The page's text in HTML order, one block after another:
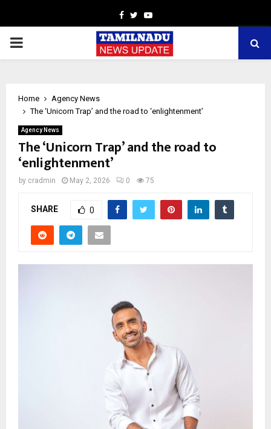
Facebook
TwitterYoutube
PRIMARY
Home
Agency News
The ‘Unicorn Trap’ and the road to ‘enlightenment’
Agency News
The ‘Unicorn Trap’ and the road to
‘enlightenment’
by cradmin May 2, 2026 0 75
SHARE 0